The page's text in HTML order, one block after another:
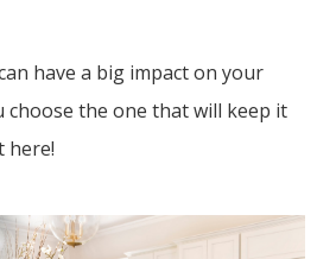
have a big impact on your
choose the one that will keep it
here!